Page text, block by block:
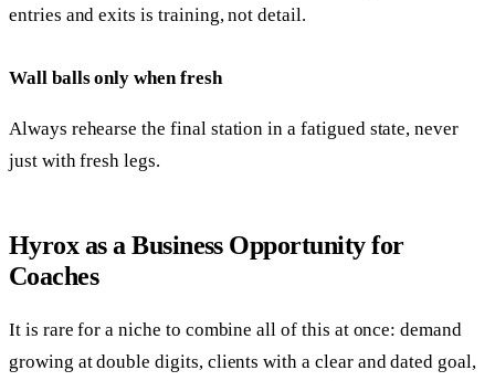
entries and exits is training, not detail.
Wall balls only when fresh
Always rehearse the final station in a fatigued state, never
just with fresh legs.
Hyrox as a Business Opportunity for
Coaches
It is rare for a niche to combine all of this at once: demand
growing at double digits, clients with a clear and dated goal,